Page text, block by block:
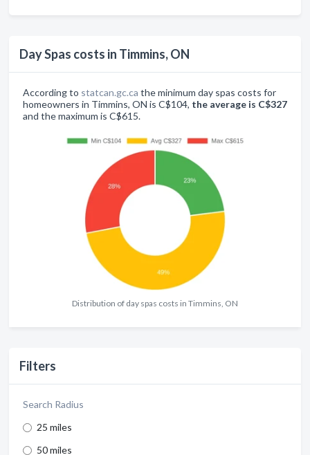
Day Spas costs in Timmins, ON
According to statcan.gc.ca the minimum day spas costs for
homeowners in Timmins, ON is C$104, the average is C$327
and the maximum is C$615.
Distribution of day spas costs in Timmins, ON
Filters
Search Radius
25 miles
50 miles